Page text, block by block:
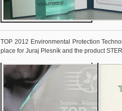
TOP 2012 Environmental Protection
place for Juraj Plesník and the product